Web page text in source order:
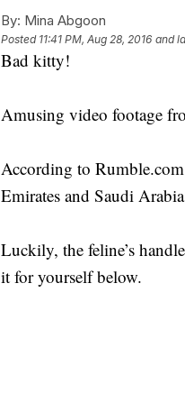
By: Mina Abgoon
Posted 11:41 PM, Aug 28, 2016 and
Bad kitty!
Amusing video footage
According to
Emirates and Saudi
Luckily, the feline’s
it for yourself below.